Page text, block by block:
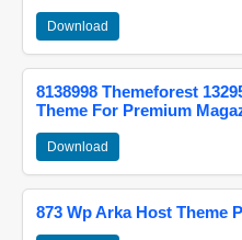
Download
8138998 Themeforest
Theme For Premium
Download
873 Wp Arka Host Theme